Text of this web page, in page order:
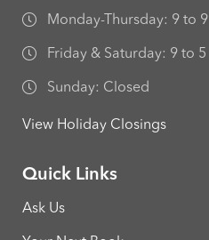
Monday-Thursday: 9 to 9
Friday & Saturday: 9 to 5
Sunday: Closed
View Holiday Closings
Quick Links
Ask Us